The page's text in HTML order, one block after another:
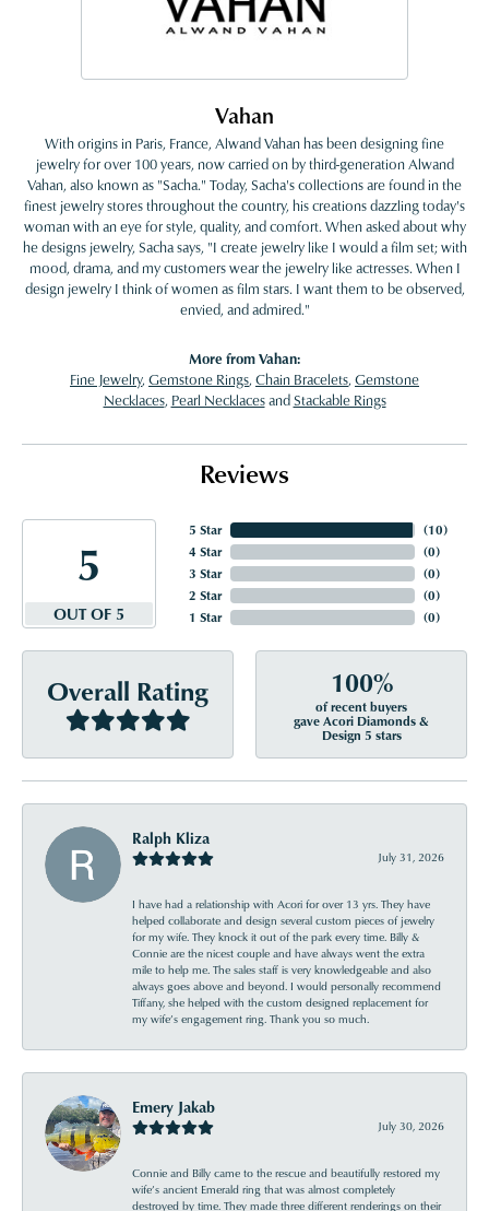
Vahan
With origins in Paris, France, Alwand Vahan has been designing fine
jewelry for over 100 years, now carried on by third-generation Alwand
Vahan, also known as "Sacha." Today, Sacha's collections are found in the
finest jewelry stores throughout the country, his creations dazzling today's
woman with an eye for style, quality, and comfort. When asked about why
he designs jewelry, Sacha says, "I create jewelry like I would a film set; with
mood, drama, and my customers wear the jewelry like actresses. When I
design jewelry I think of women as film stars. I want them to be observed,
envied, and admired."
More from Vahan:
Fine Jewelry, Gemstone Rings, Chain Bracelets, Gemstone
Necklaces, Pearl NecklacesandStackable Rings
Reviews
5
OUT OF 5
5 Star
4 Star
3 Star
2 Star
1 Star
(10)
(0)
(0)
(0)
(0)
Overall Rating 100%
of recent buyers
gave Acori Diamonds &
Design 5 stars
Ralph Kliza
July 31, 2026
I have had a relationship with Acori for over 13 yrs. They have
helped collaborate and design several custom pieces of jewelry
for my wife. They knock it out of the park every time. Billy &
Connie are the nicest couple and have always went the extra
mile to help me. The sales staff is very knowledgeable and also
always goes above and beyond. I would personally recommend
Tiffany, she helped with the custom designed replacement for
my wife’s engagement ring. Thank you so much.
Emery Jakab
July 30, 2026
Connie and Billy came to the rescue and beautifully restored my
wife’s ancient Emerald ring that was almost completely
destroyed by time. They made three different renderings on their